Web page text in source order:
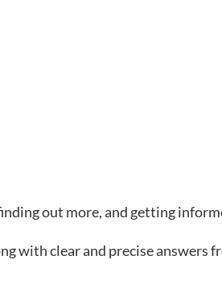
out more, and getting
with clear and precise answers